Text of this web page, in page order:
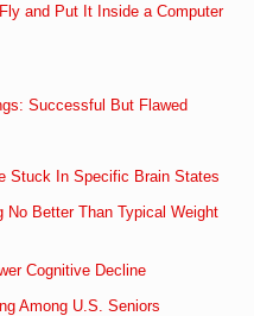
and Put It Inside a Computer
Successful But Flawed
Stuck In Specific Brain States
Better Than Typical Weight
Cognitive Decline
Among U.S. Seniors